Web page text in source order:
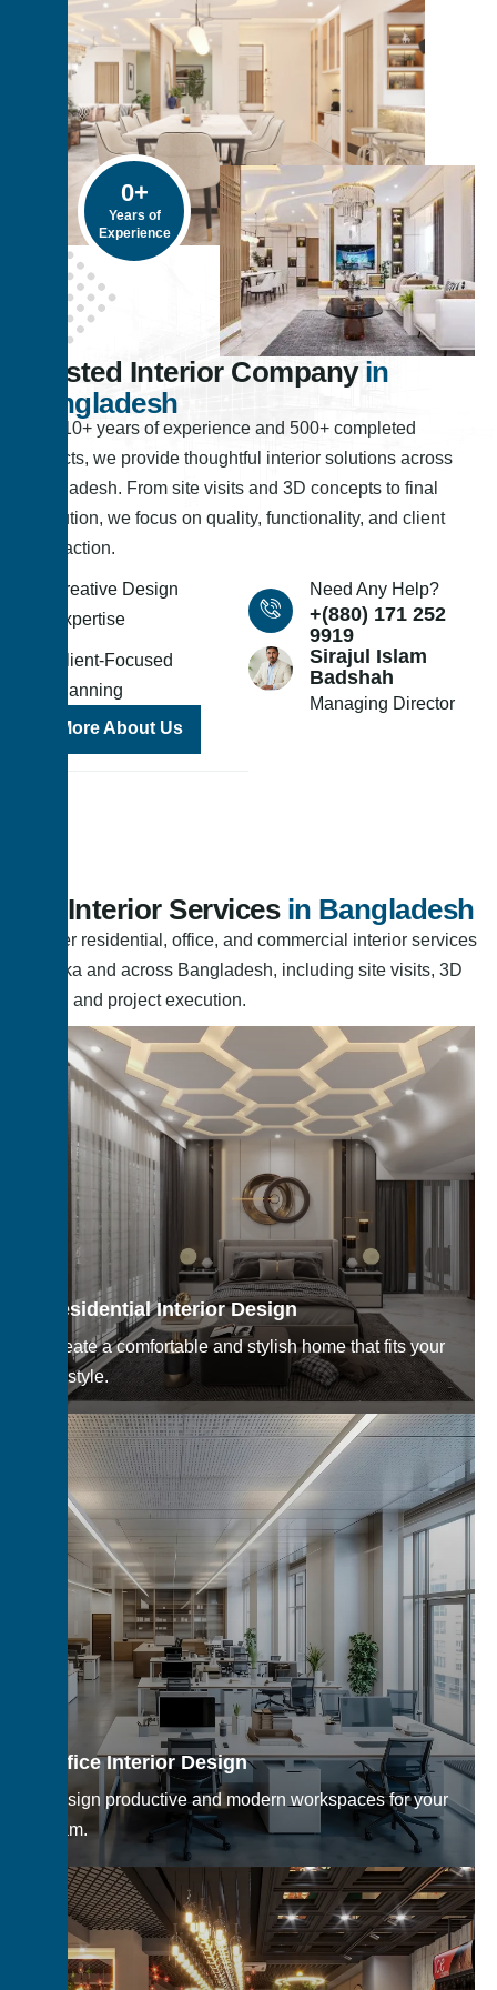
Years of
Experience
0+
Trusted Interior Company in
Bangladesh
With 10+ years of experience and 500+ completed
projects, we provide thoughtful interior solutions across
Bangladesh. From site visits and 3D concepts to final
execution, we focus on quality, functionality, and client
satisfaction.
Creative Design
Expertise
Client-Focused
Planning
More About Us
Need Any Help?
+(880) 171 252
9919
Sirajul Islam
Badshah
Managing Director
Our Interior Services in Bangladesh
We offer residential, office, and commercial interior services
in Dhaka and across Bangladesh, including site visits, 3D
design, and project execution.
Residential Interior Design
Create a comfortable and stylish home that fits your
lifestyle.
Office Interior Design
Design productive and modern workspaces for your
team.